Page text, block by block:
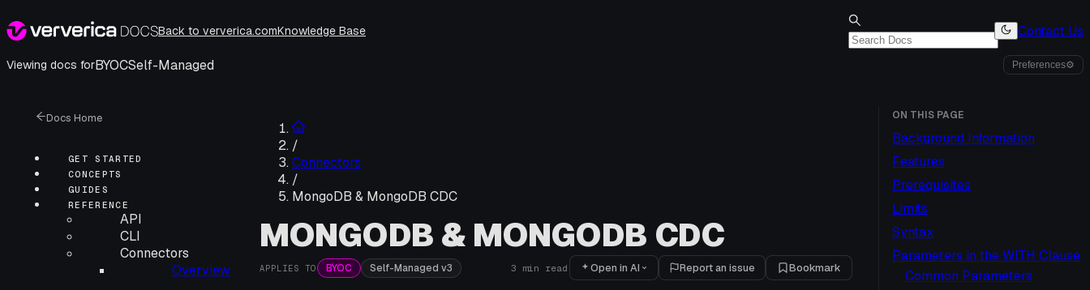
Back to ververica.comKnowledge Base Contact Us
Viewing docs forBYOCSelf-Managed Preferences⚙
Docs Home
GET STARTED
CONCEPTS
GUIDES
REFERENCE
API
CLI
Connectors
Overview
/
Connectors
/
MongoDB & MongoDB CDC
MONGODB & MONGODB CDC
APPLIES TO BYOC Self-Managed v3 3 min read Open in AI Report an issue Bookmark
ON THIS PAGE
Background Information
Features
Prerequisites
Limits
Syntax
Parameters in the WITH Clause
Common Parameters